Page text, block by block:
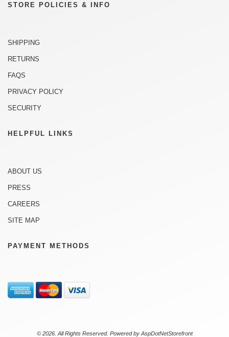
STORE POLICIES & INFO
SHIPPING
RETURNS
FAQS
PRIVACY POLICY
SECURITY
HELPFUL LINKS
ABOUT US
PRESS
CAREERS
SITE MAP
PAYMENT METHODS
© 2026. All Rights Reserved. Powered by AspDotNetStorefront